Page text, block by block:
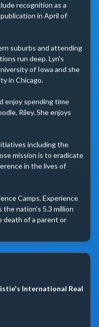
recognition as a
in April of
suburbs and attending
run deep. Lyn's
of Iowa and she
in Chicago.
enjoy spending time
Riley. She enjoys
including the
mission is to eradicate
in the lives of
Camps. Experience
the nation's 5.3 million
death of a parent or
International Real